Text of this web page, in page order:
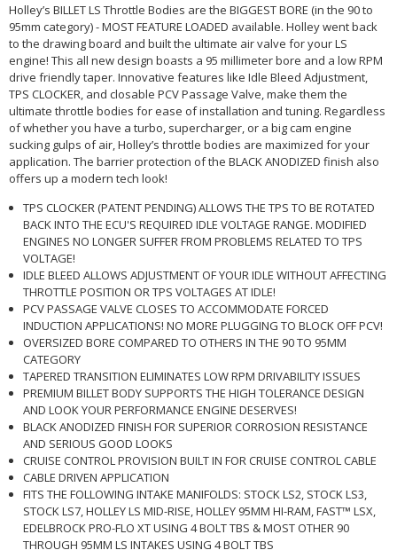
Holley’s BILLET LS Throttle Bodies are the BIGGEST BORE (in the 90 to
95mm category) - MOST FEATURE LOADED available. Holley went back
to the drawing board and built the ultimate air valve for your LS
engine! This all new design boasts a 95 millimeter bore and a low RPM
drive friendly taper. Innovative features like Idle Bleed Adjustment,
TPS CLOCKER, and closable PCV Passage Valve, make them the
ultimate throttle bodies for ease of installation and tuning. Regardless
of whether you have a turbo, supercharger, or a big cam engine
sucking gulps of air, Holley’s throttle bodies are maximized for your
application. The barrier protection of the BLACK ANODIZED finish also
offers up a modern tech look!
TPS CLOCKER (PATENT PENDING) ALLOWS THE TPS TO BE ROTATED
BACK INTO THE ECU'S REQUIRED IDLE VOLTAGE RANGE. MODIFIED
ENGINES NO LONGER SUFFER FROM PROBLEMS RELATED TO TPS
VOLTAGE!
IDLE BLEED ALLOWS ADJUSTMENT OF YOUR IDLE WITHOUT AFFECTING
THROTTLE POSITION OR TPS VOLTAGES AT IDLE!
PCV PASSAGE VALVE CLOSES TO ACCOMMODATE FORCED
INDUCTION APPLICATIONS! NO MORE PLUGGING TO BLOCK OFF PCV!
OVERSIZED BORE COMPARED TO OTHERS IN THE 90 TO 95MM
CATEGORY
TAPERED TRANSITION ELIMINATES LOW RPM DRIVABILITY ISSUES
PREMIUM BILLET BODY SUPPORTS THE HIGH TOLERANCE DESIGN
AND LOOK YOUR PERFORMANCE ENGINE DESERVES!
BLACK ANODIZED FINISH FOR SUPERIOR CORROSION RESISTANCE
AND SERIOUS GOOD LOOKS
CRUISE CONTROL PROVISION BUILT IN FOR CRUISE CONTROL CABLE
CABLE DRIVEN APPLICATION
FITS THE FOLLOWING INTAKE MANIFOLDS: STOCK LS2, STOCK LS3,
STOCK LS7, HOLLEY LS MID-RISE, HOLLEY 95MM HI-RAM, FAST™ LSX,
EDELBROCK PRO-FLO XT USING 4 BOLT TBS & MOST OTHER 90
THROUGH 95MM LS INTAKES USING 4 BOLT TBS